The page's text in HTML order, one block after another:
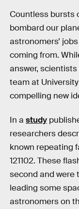
Countless bursts
bombard our
astronomers’
coming from.
answer,
team at
compelling new
In a study
researchers
known repeating
121102. These
second and were
leading some
astronomers on